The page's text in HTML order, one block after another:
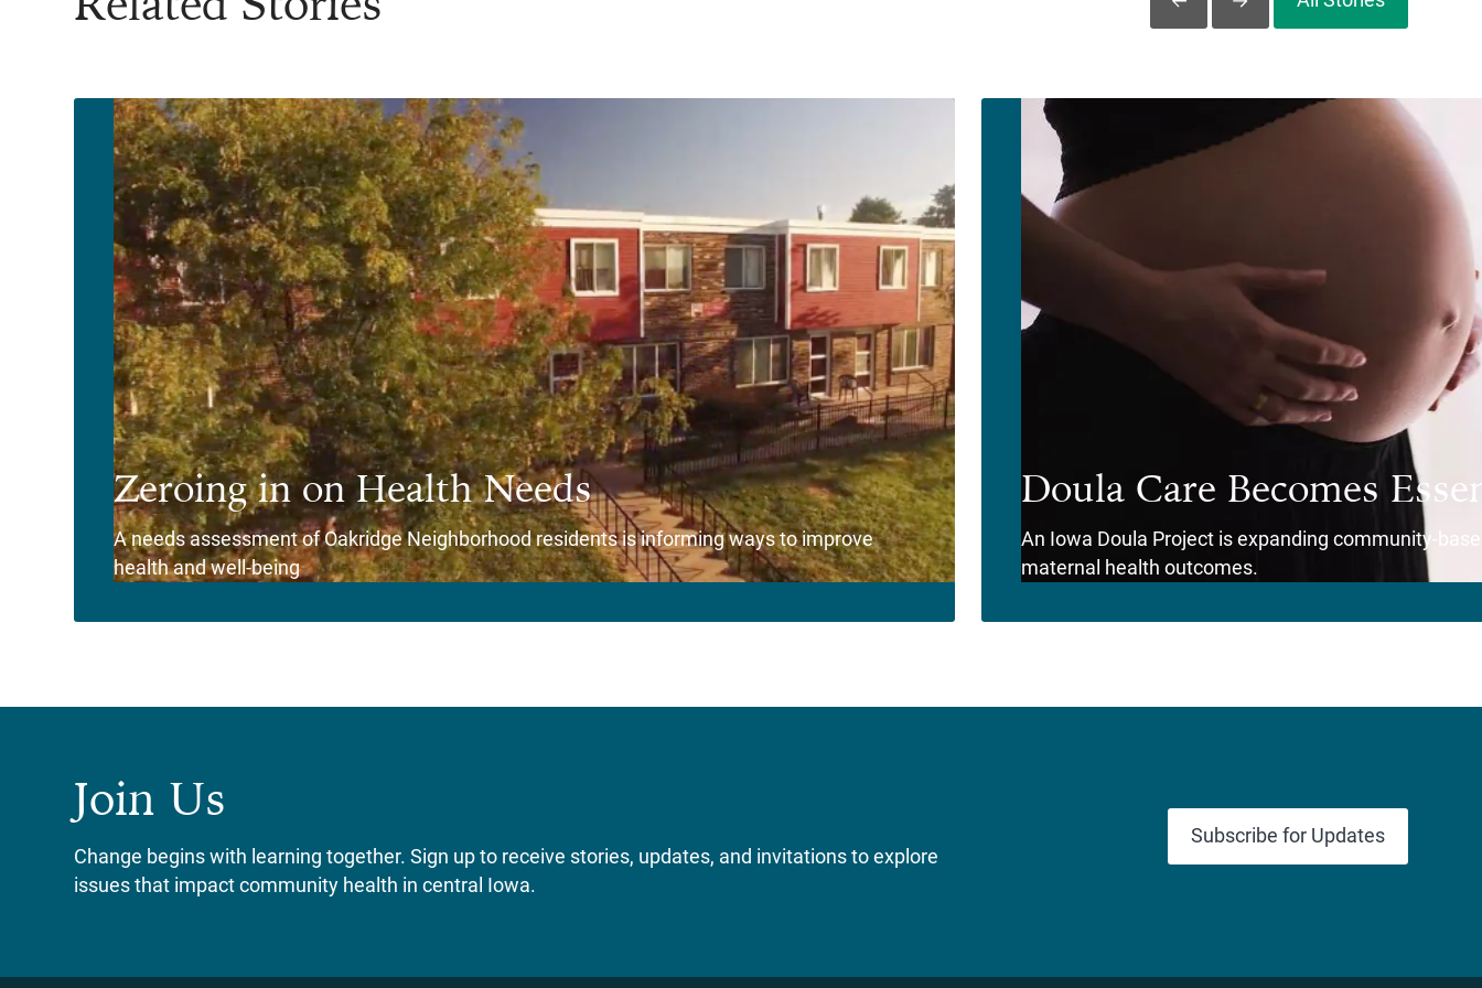
Slide LeftSlide Right
Zeroing in on Health Needs
A needs assessment of Oakridge Neighborhood residents is informing ways to improve
health and well-being
Doula Care Becomes
An Iowa Doula Project is expanding community-
maternal health outcomes.
Join Us
Change begins with learning together. Sign up to receive stories, updates, and invitations to explore
issues that impact community health in central Iowa.
Subscribe for Updates